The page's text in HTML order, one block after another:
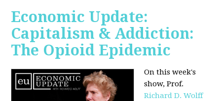
Economic Update:
Capitalism & Addiction:
The Opioid Epidemic
On this week's
show, Prof.
Richard D. Wolff